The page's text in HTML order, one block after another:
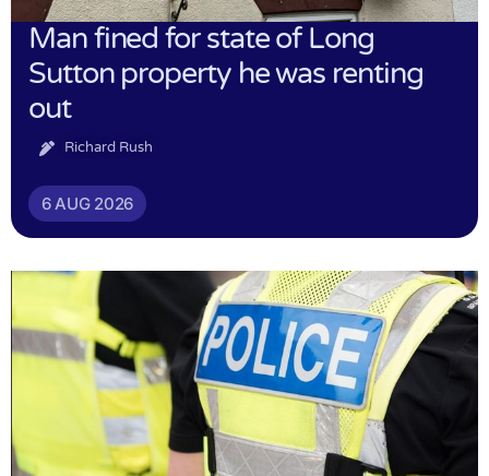
Man fined for state of Long
Sutton property he was renting
out
Richard Rush
6 AUG 2026